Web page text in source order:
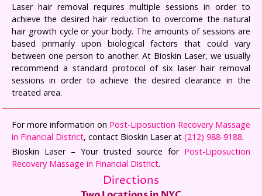
Laser hair removal requires multiple sessions in order to
achieve the desired hair reduction to overcome the natural
hair growth cycle or your body. The amounts of sessions are
based primarily upon biological factors that could vary
between one person to another. At Bioskin Laser, we usually
recommend a standard protocol of six laser hair removal
sessions in order to achieve the desired clearance in the
treated area.
For more information on Post-Liposuction Recovery Massage
in Financial District, contact Bioskin Laser at (212) 988-9188.
Bioskin Laser – Your trusted source for Post-Liposuction
Recovery Massage in Financial District.
Directions